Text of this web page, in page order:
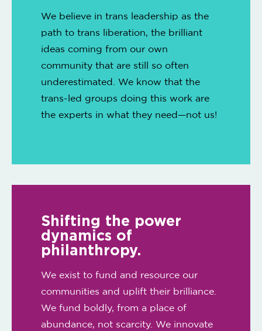
We believe in trans leadership as the
path to trans liberation, the brilliant
ideas coming from our own
community that are still so often
underestimated. We know that the
trans-led groups doing this work are
the experts in what they need—not us!
Shifting the power
dynamics of
philanthropy.
We exist to fund and resource our
communities and uplift their brilliance.
We fund boldly, from a place of
abundance, not scarcity. We innovate